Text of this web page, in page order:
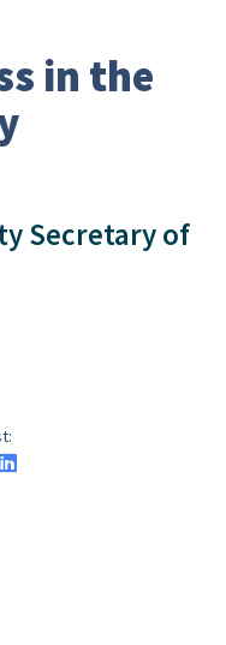
in the
Secretary of